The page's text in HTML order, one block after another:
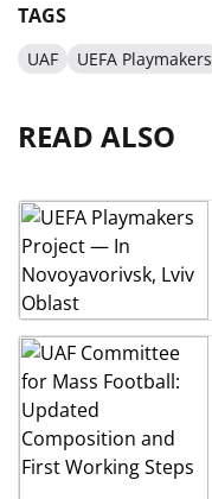
TAGS
UAF UEFA Playmakers
READ ALSO